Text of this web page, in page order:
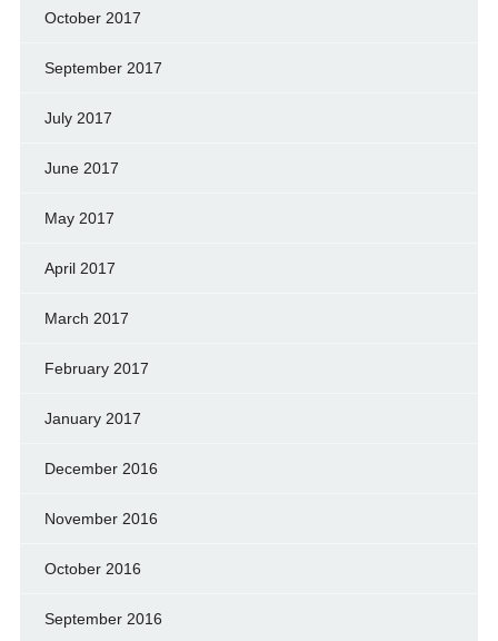
October 2017
September 2017
July 2017
June 2017
May 2017
April 2017
March 2017
February 2017
January 2017
December 2016
November 2016
October 2016
September 2016